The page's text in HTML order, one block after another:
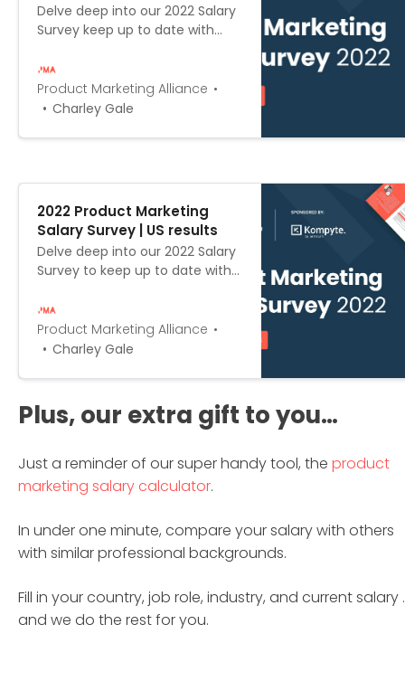
Delve deep into our 2022 Salary
Survey keep up to date with
changed in the past year, and
establish whether you’re being
paid your worth.
Product Marketing Alliance
Charley Gale
2022 Product Marketing
Salary Survey | US results
Delve deep into our 2022 Salary
Survey to keep up to date with
in the past year, and establish
whether you’re being paid your
worth.
Product Marketing Alliance
Charley Gale
Plus, our extra gift to you…
Just a reminder of our super handy tool, the product
marketing salary calculator.
In under one minute, compare your salary with others
with similar professional backgrounds.
Fill in your country, job role, industry, and current salary
and we do the rest for you.